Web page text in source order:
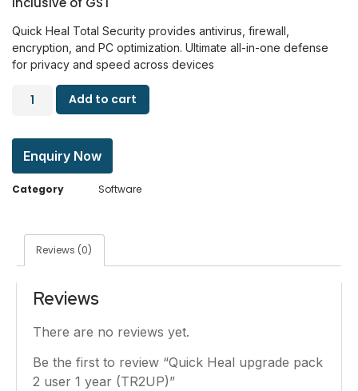
Quick Heal Total Security provides antivirus, firewall,
encryption, and PC optimization. Ultimate all-in-one defense
for privacy and speed across devices
Add to cart
Enquiry Now
Category Software
Reviews (0)
Reviews
There are no reviews yet.
Be the first to review “Quick Heal upgrade pack
2 user 1 year (TR2UP)”